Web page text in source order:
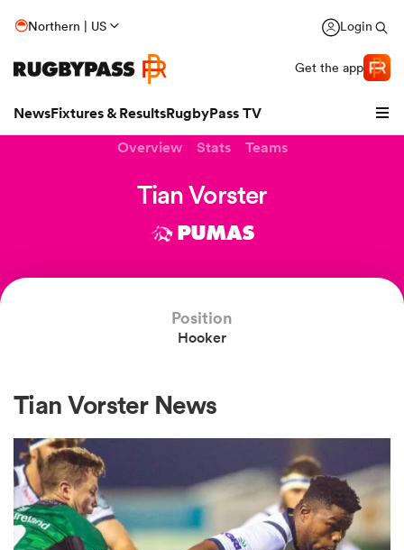
Northern | US Login
Get the app
NewsFixtures & ResultsRugbyPass TV
Overview Stats Teams
Tian Vorster
PUMAS
Position
Hooker
Tian Vorster News